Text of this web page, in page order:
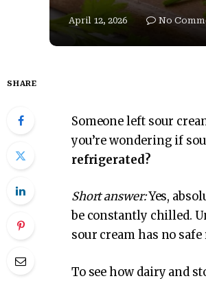
April 12, 2026 No
SHARE
Someone left sour
you’re wondering if
refrigerated?
Short answer:Yes,
be constantly chilled.
sour cream has no
To see how dairy and